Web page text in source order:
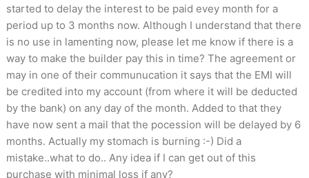
started to delay the interest to be paid evey month for a
period up to 3 months now. Although I understand that there
is no use in lamenting now, please let me know if there is a
way to make the builder pay this in time? The agreement or
may in one of their communucation it says that the EMI will
be credited into my account (from where it will be deducted
by the bank) on any day of the month. Added to that they
have now sent a mail that the pocession will be delayed by 6
months. Actually my stomach is burning :-) Did a
mistake..what to do.. Any idea if I can get out of this
purchase with minimal loss if any?